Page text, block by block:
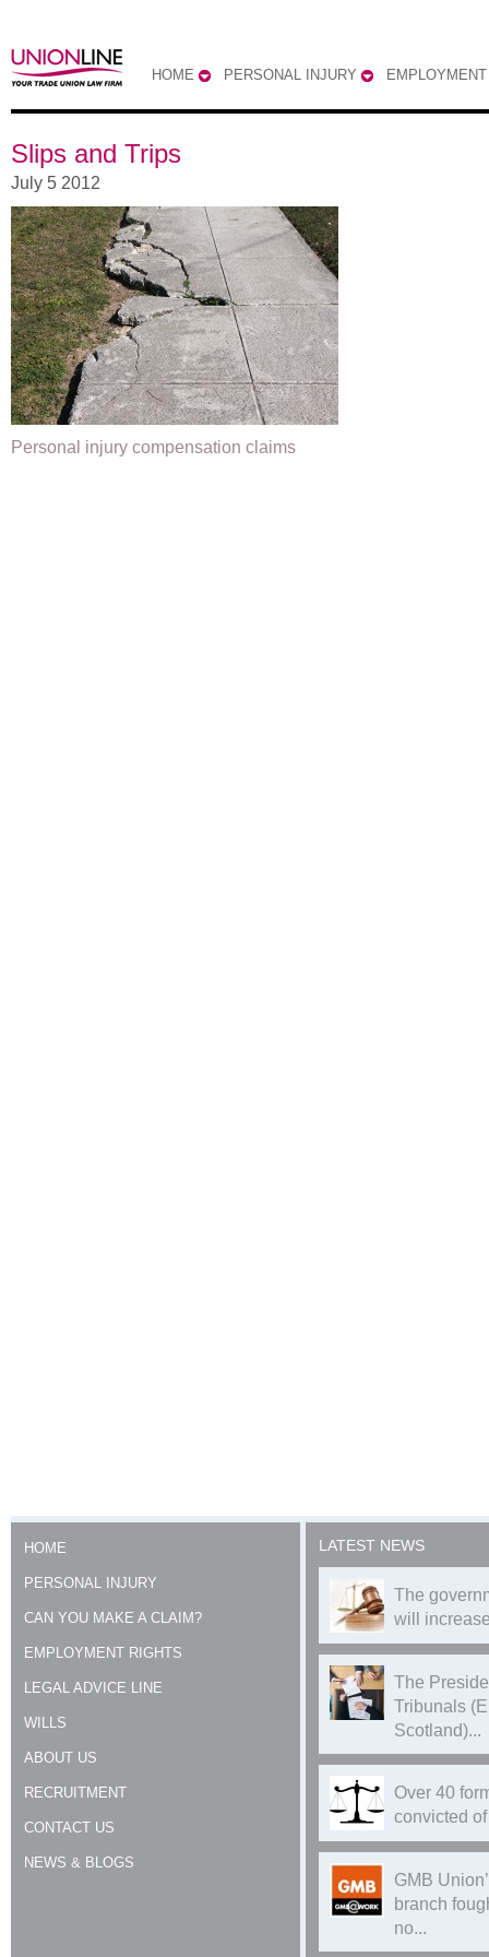
HOME PERSONAL INJURY EMPLOYMENT
Slips and Trips
July 5 2012
Personal injury compensation claims
HOME
PERSONAL INJURY
CAN YOU MAKE A CLAIM?
EMPLOYMENT RIGHTS
LEGAL ADVICE LINE
WILLS
ABOUT US
RECRUITMENT
CONTACT US
NEWS & BLOGS
LATEST NEWS
The
will
The
Tribunals
Scotland)...
Over 40
convicted
GMB
branch
no...